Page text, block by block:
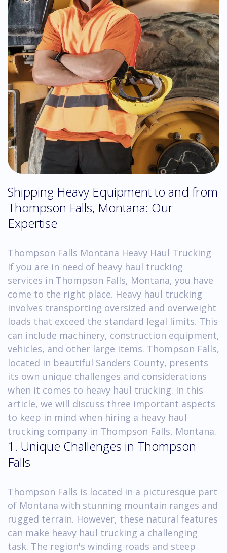
Shipping Heavy Equipment to and from
Thompson Falls, Montana: Our
Expertise
Thompson Falls Montana Heavy Haul Trucking
If you are in need of heavy haul trucking
services in Thompson Falls, Montana, you have
come to the right place. Heavy haul trucking
involves transporting oversized and overweight
loads that exceed the standard legal limits. This
can include machinery, construction equipment,
vehicles, and other large items. Thompson Falls,
located in beautiful Sanders County, presents
its own unique challenges and considerations
when it comes to heavy haul trucking. In this
article, we will discuss three important aspects
to keep in mind when hiring a heavy haul
trucking company in Thompson Falls, Montana.
1. Unique Challenges in Thompson
Falls
Thompson Falls is located in a picturesque part
of Montana with stunning mountain ranges and
rugged terrain. However, these natural features
can make heavy haul trucking a challenging
task. The region's winding roads and steep